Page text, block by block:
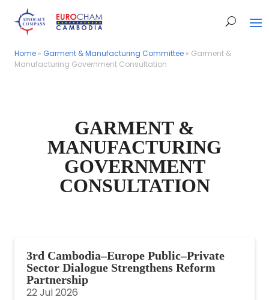
Home » Garment & Manufacturing Committee » Garment &
Manufacturing Government Consultation
Home » Garment & Manufacturing Committee » Garment &
Manufacturing Government Consultation
GARMENT &
MANUFACTURING
GOVERNMENT
CONSULTATION
3rd Cambodia–Europe Public–Private
Sector Dialogue Strengthens Reform
Partnership
22 Jul 2026